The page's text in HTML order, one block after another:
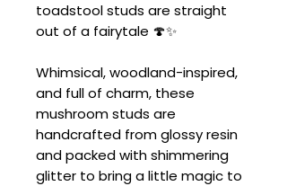
toadstool studs are straight
out of a fairytale 🍄✨
Whimsical, woodland-inspired,
and full of charm, these
mushroom studs are
handcrafted from glossy resin
and packed with shimmering
glitter to bring a little magic to